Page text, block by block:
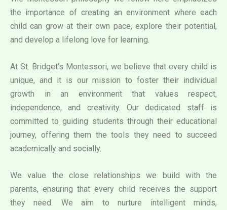
the importance of creating an environment where each
child can grow at their own pace, explore their potential,
and develop a lifelong love for learning.
At St. Bridget’s Montessori, we believe that every child is
unique, and it is our mission to foster their individual
growth in an environment that values respect,
independence, and creativity. Our dedicated staff is
committed to guiding students through their educational
journey, offering them the tools they need to succeed
academically and socially.
We value the close relationships we build with the
parents, ensuring that every child receives the support
they need. We aim to nurture intelligent minds,